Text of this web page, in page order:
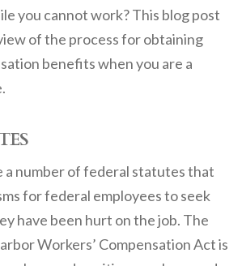
you cannot work? This blog post
of the process for obtaining
benefits when you are a
a number of federal statutes that
for federal employees to seek
have been hurt on the job. The
Workers’ Compensation Act is